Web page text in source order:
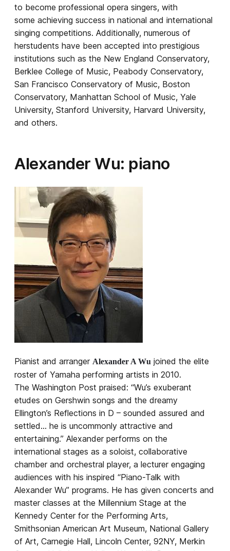
to become professional opera singers, with
some achieving success in national and international
singing competitions. Additionally, numerous of
herstudents have been accepted into prestigious
institutions such as the New England Conservatory,
Berklee College of Music, Peabody Conservatory,
San Francisco Conservatory of Music, Boston
Conservatory, Manhattan School of Music, Yale
University, Stanford University, Harvard University,
and others.
Alexander Wu: piano
Pianist and arranger Alexander A Wu joined the elite
roster of Yamaha performing artists in 2010.
The Washington Post praised: “Wu’s exuberant
etudes on Gershwin songs and the dreamy
Ellington’s Reflections in D – sounded assured and
settled… he is uncommonly attractive and
entertaining.” Alexander performs on the
international stages as a soloist, collaborative
chamber and orchestral player, a lecturer engaging
audiences with his inspired “Piano-Talk with
Alexander Wu” programs. He has given concerts and
master classes at the Millennium Stage at the
Kennedy Center for the Performing Arts,
Smithsonian American Art Museum, National Gallery
of Art, Carnegie Hall, Lincoln Center, 92NY, Merkin